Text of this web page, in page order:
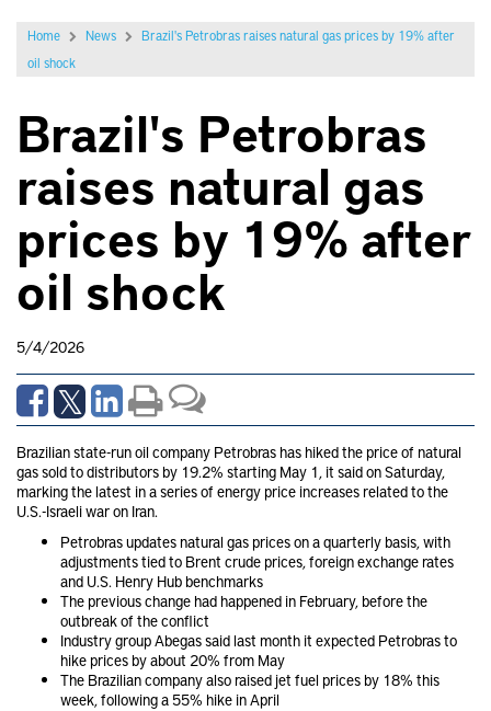
Home News
Brazil's Petrobras raises natural gas prices by 19% after
oil shock
Brazil's Petrobras
raises natural gas
prices by 19% after
oil shock
5/4/2026
Brazilian state-run oil company Petrobras has hiked the price of natural
gas sold to distributors by 19.2% starting May 1, it said on Saturday,
marking the latest in a series of energy price increases related to the
U.S.-Israeli war on Iran.
Petrobras updates natural gas prices on a quarterly basis, with
adjustments tied to Brent crude prices, foreign exchange rates
and U.S. Henry Hub benchmarks
The previous change had happened in February, before the
outbreak of the conflict
Industry group Abegas said last month it expected Petrobras to
hike prices by about 20% from May
The Brazilian company also raised jet fuel prices by 18% this
week, following a 55% hike in April